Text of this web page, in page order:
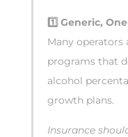
1️ Generic,
Many operators
programs that
alcohol
growth plans.
Insurance